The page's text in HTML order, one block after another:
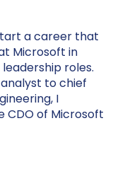
a career that
Microsoft in
roles.
to chief
I
CDO of Microsoft